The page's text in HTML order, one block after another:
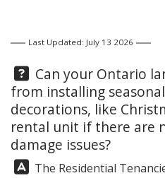
Last Updated: July 13 2026
Question:
Can your Ontario
from installing
decorations, like
rental unit if there are
damage issues?
Answer:
The Residential